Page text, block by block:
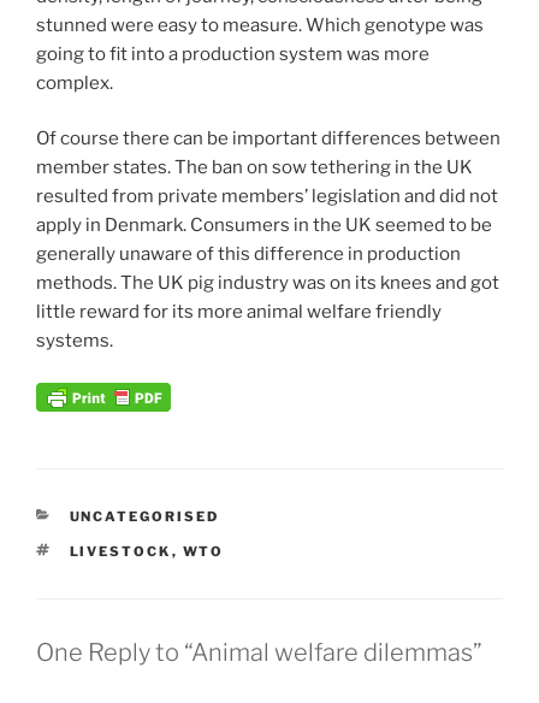
stunned were easy to measure. Which genotype was
going to fit into a production system was more
complex.
Of course there can be important differences between
member states. The ban on sow tethering in the UK
resulted from private members’ legislation and did not
apply in Denmark. Consumers in the UK seemed to be
generally unaware of this difference in production
methods. The UK pig industry was on its knees and got
little reward for its more animal welfare friendly
systems.
CATEGORIES
UNCATEGORISED
TAGS
LIVESTOCK , WTO
One Reply to “Animal welfare dilemmas”